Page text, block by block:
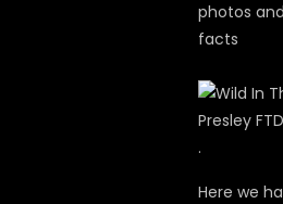
photos
facts
.
Here we